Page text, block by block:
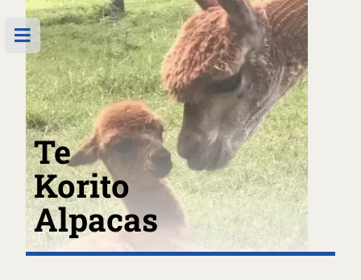
Te
Korito
Alpacas